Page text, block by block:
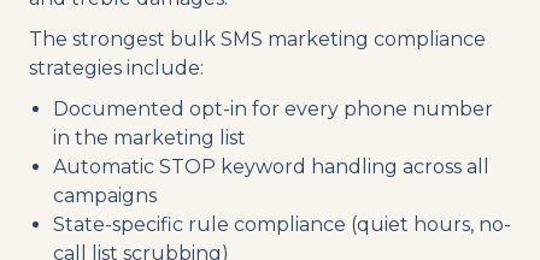
The strongest bulk SMS marketing compliance
strategies include:
Documented opt-in for every phone number
in the marketing list
Automatic STOP keyword handling across all
campaigns
State-specific rule compliance (quiet hours, no-
call list scrubbing)